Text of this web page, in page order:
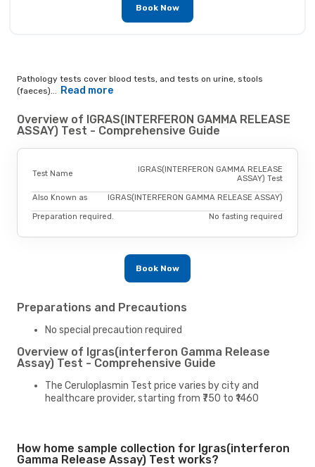
Book Now
Pathology tests cover blood tests, and tests on urine, stools
(faeces)... Read more
Overview of IGRAS(INTERFERON GAMMA RELEASE
ASSAY) Test - Comprehensive Guide
Test Name
IGRAS(INTERFERON GAMMA RELEASE
ASSAY) Test
Also Known as IGRAS(INTERFERON GAMMA RELEASE ASSAY)
Preparation required. No fasting required
Book Now
Preparations and Precautions
No special precaution required
Overview of Igras(interferon Gamma Release
Assay) Test - Comprehensive Guide
The Ceruloplasmin Test price varies by city and
healthcare provider, starting from ₹750 to ₹1460
How home sample collection for Igras(interferon
Gamma Release Assay) Test works?